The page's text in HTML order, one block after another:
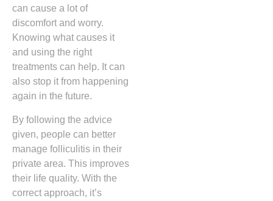
can cause a lot of
discomfort and worry.
Knowing what causes it
and using the right
treatments can help. It can
also stop it from happening
again in the future.
By following the advice
given, people can better
manage folliculitis in their
private area. This improves
their life quality. With the
correct approach, it’s